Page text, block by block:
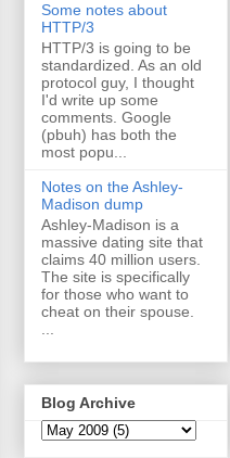
Some notes about
HTTP/3
HTTP/3 is going to be
standardized. As an old
protocol guy, I thought
I'd write up some
comments. Google
(pbuh) has both the
most popu...
Notes on the Ashley-
Madison dump
Ashley-Madison is a
massive dating site that
claims 40 million users.
The site is specifically
for those who want to
cheat on their spouse.
Blog Archive